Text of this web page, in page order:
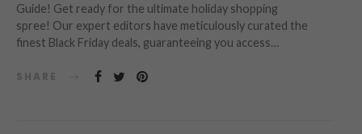
Guide! Get ready for the ultimate holiday shopping
spree! Our expert editors have meticulously curated the
finest Black Friday deals, guaranteeing you access…
SHARE